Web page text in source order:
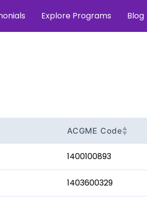
Explore Programs Blog
ACGME Code▲
▼
1400100893
1403600329